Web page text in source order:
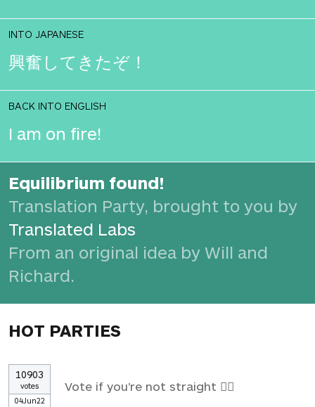
INTO JAPANESE
興奮してきたぞ！
BACK INTO ENGLISH
I am on fire!
Equilibrium found!
Translation Party, brought to you by
Translated Labs
From an original idea by Will and
Richard.
HOT PARTIES
10903
votes
04Jun22
Vote if you're not straight 🏳️‍🌈